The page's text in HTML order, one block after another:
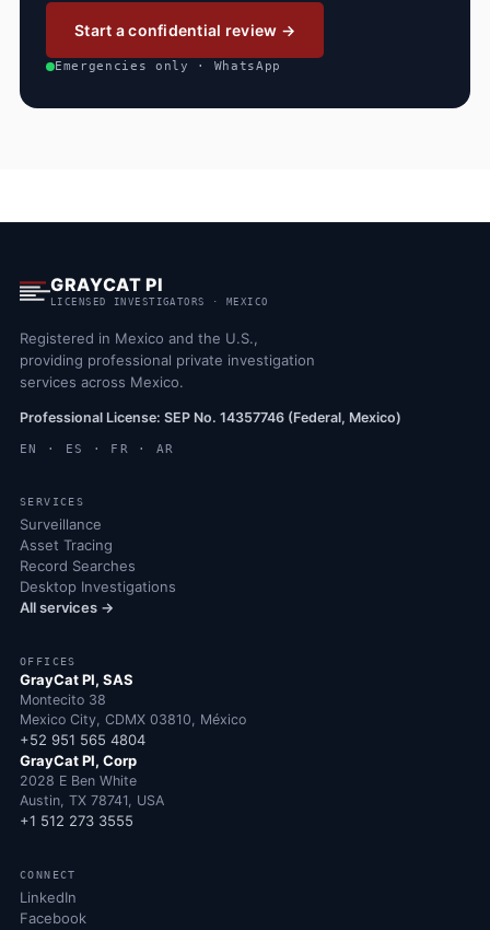
Start a confidential review →
Emergencies only · WhatsApp
GRAYCAT PI
LICENSED INVESTIGATORS · MEXICO
Registered in Mexico and the U.S.,
providing professional private investigation
services across Mexico.
Professional License: SEP No. 14357746 (Federal, Mexico)
EN · ES · FR · AR
SERVICES
Surveillance
Asset Tracing
Record Searches
Desktop Investigations
All services →
OFFICES
GrayCat PI, SAS
Montecito 38
Mexico City, CDMX 03810, México
+52 951 565 4804
GrayCat PI, Corp
2028 E Ben White
Austin, TX 78741, USA
+1 512 273 3555
CONNECT
LinkedIn
Facebook